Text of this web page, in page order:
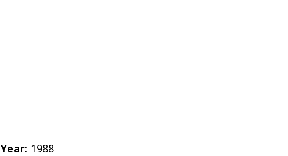
Year: 1988